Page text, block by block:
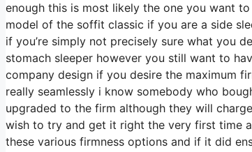
enough this is most likely the one you want
model of the soffit classic if you are a side
if you’re simply not precisely sure what you
stomach sleeper however you still want to
company design if you desire the maximum
really seamlessly i know somebody who
upgraded to the firm although they will
wish to try and get it right the very first time
these various firmness options and if it did